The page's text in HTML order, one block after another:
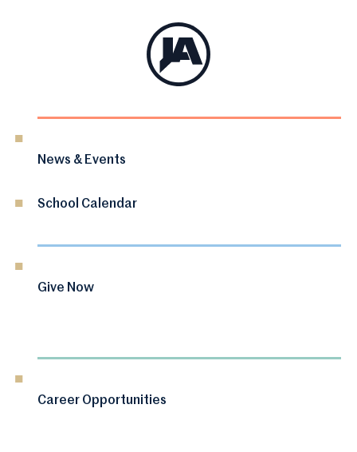
News & Events
School Calendar
Give Now
Career Opportunities